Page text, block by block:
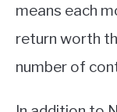
means each
return worth
number of